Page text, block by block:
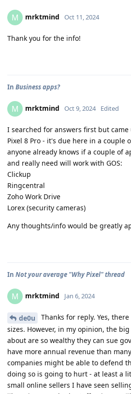
M mrktmind Oct 11, 2024
Thank you for the info!
In Business apps?
M mrktmind Oct 9, 2024 Edited
I searched for answers first but
Pixel 8 Pro - it's due here in a couple
anyone already knows if a couple of
and really need will work with GOS:
Clickup
Ringcentral
Zoho Work Drive
Lorex (security cameras)
Any thoughts/info would be greatly
In Not your average "Why Pixel" thread
M mrktmind Jan 6, 2024
de0u
Thanks for reply. Yes,
sizes. However, in my opinion, the
about are so wealthy they can sue
have more annual revenue than
companies might be able to defend
doing so is going to hurt - at least a
small online sellers I have seen